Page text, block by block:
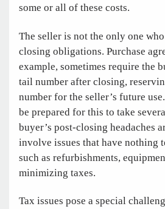
some or all of these costs.
The seller is not the only one
closing obligations. Purchase
example, sometimes require the
tail number after closing,
number for the seller’s future
be prepared for this to take
buyer’s post-closing headaches
involve issues that have nothing
such as refurbishments,
minimizing taxes.
Tax issues pose a special